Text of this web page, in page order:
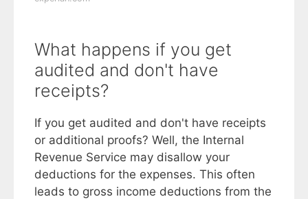
What happens if you get
audited and don't have
receipts?
If you get audited and don't have receipts
or additional proofs? Well, the Internal
Revenue Service may disallow your
deductions for the expenses. This often
leads to gross income deductions from the